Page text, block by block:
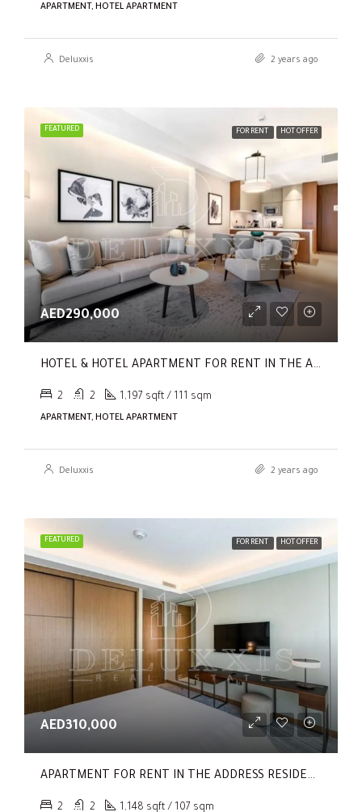
APARTMENT, HOTEL APARTMENT
Deluxxis 2 years ago
FEATURED FOR RENT HOT OFFER
AED290,000
HOTEL & HOTEL APARTMENT FOR RENT IN THE ADDRESS RESIDENCES DUBAI OPERA TOWER 1
2 2 1,197 sqft / 111 sqm
APARTMENT, HOTEL APARTMENT
Deluxxis 2 years ago
FEATURED FOR RENT HOT OFFER
AED310,000
APARTMENT FOR RENT IN THE ADDRESS RESIDENCES DUBAI OPERA TOWER 2,
2 2 1,148 sqft / 107 sqm